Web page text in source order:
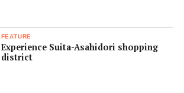
FEATURE
Experience Suita-Asahidori shopping
district